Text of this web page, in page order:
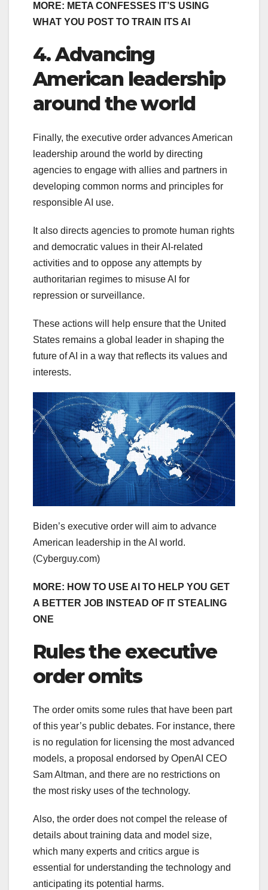
MORE: META CONFESSES IT’S USING
WHAT YOU POST TO TRAIN ITS AI
4. Advancing
American leadership
around the world
Finally, the executive order advances American
leadership around the world by directing
agencies to engage with allies and partners in
developing common norms and principles for
responsible AI use.
It also directs agencies to promote human rights
and democratic values in their AI-related
activities and to oppose any attempts by
authoritarian regimes to misuse AI for
repression or surveillance.
These actions will help ensure that the United
States remains a global leader in shaping the
future of AI in a way that reflects its values and
interests.
Biden’s executive order will aim to advance
American leadership in the AI world.
(Cyberguy.com)
MORE: HOW TO USE AI TO HELP YOU GET
A BETTER JOB INSTEAD OF IT STEALING
ONE
Rules the executive
order omits
The order omits some rules that have been part
of this year’s public debates. For instance, there
is no regulation for licensing the most advanced
models, a proposal endorsed by OpenAI CEO
Sam Altman, and there are no restrictions on
the most risky uses of the technology.
Also, the order does not compel the release of
details about training data and model size,
which many experts and critics argue is
essential for understanding the technology and
anticipating its potential harms.